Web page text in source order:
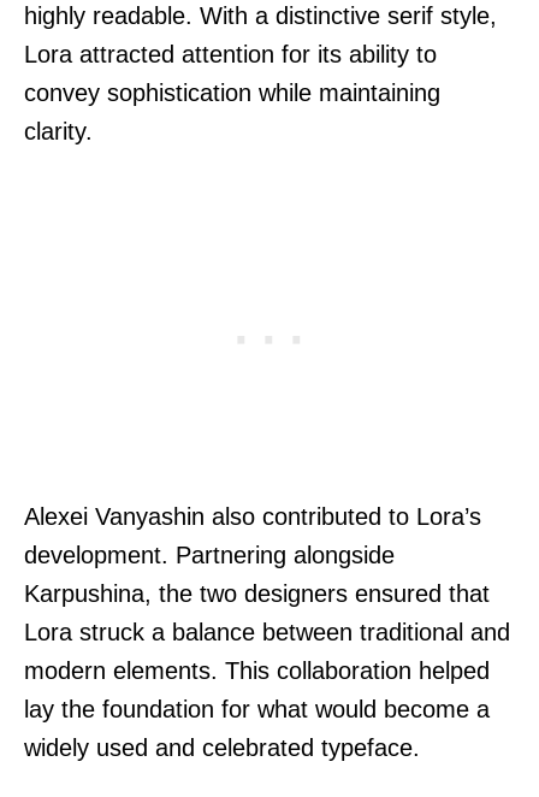
highly readable. With a distinctive serif style,
Lora attracted attention for its ability to
convey sophistication while maintaining
clarity.
Alexei Vanyashin also contributed to Lora’s
development. Partnering alongside
Karpushina, the two designers ensured that
Lora struck a balance between traditional and
modern elements. This collaboration helped
lay the foundation for what would become a
widely used and celebrated typeface.